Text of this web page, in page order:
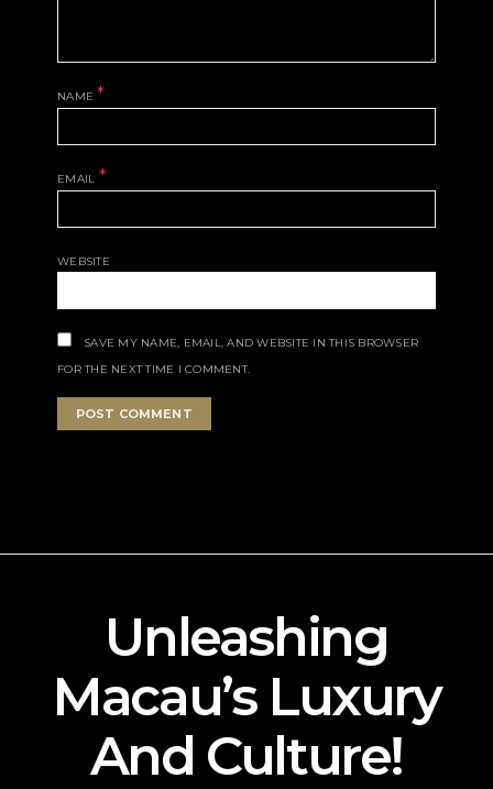
NAME*
EMAIL *
WEBSITE
SAVE MY NAME, EMAIL, AND WEBSITE IN THIS BROWSER
FOR THE NEXT TIME I COMMENT.
Unleashing
Macau’s Luxury
And Culture!